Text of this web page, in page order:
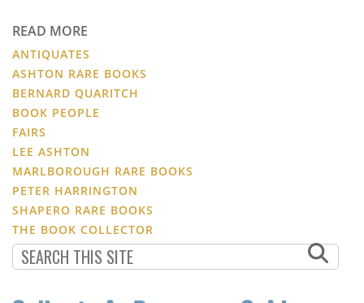
READ MORE
ANTIQUATES
ASHTON RARE BOOKS
BERNARD QUARITCH
BOOK PEOPLE
FAIRS
LEE ASHTON
MARLBOROUGH RARE BOOKS
PETER HARRINGTON
SHAPERO RARE BOOKS
THE BOOK COLLECTOR